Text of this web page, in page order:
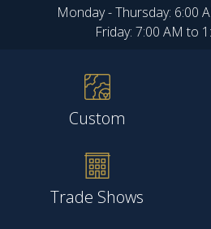
Monday - Thursday: 6:00
Friday: 7:00 AM to
Custom
Trade Shows